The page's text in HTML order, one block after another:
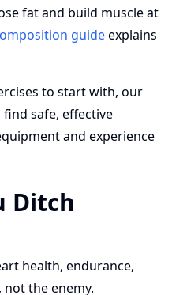
fat and build muscle at
guideexplains
to start with, our
find safe, effective
and experience
Ditch
health, endurance,
not the enemy.